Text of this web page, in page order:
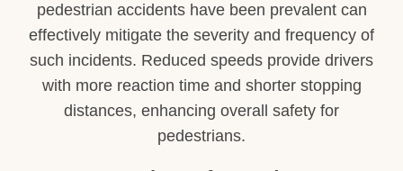
pedestrian accidents have been prevalent can
effectively mitigate the severity and frequency of
such incidents. Reduced speeds provide drivers
with more reaction time and shorter stopping
distances, enhancing overall safety for
pedestrians.